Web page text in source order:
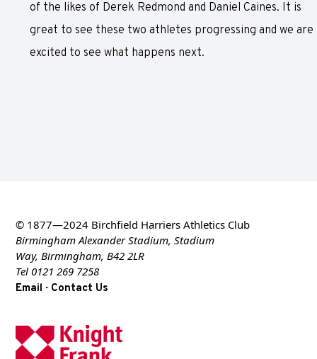
of the likes of Derek Redmond and Daniel Caines. It is
great to see these two athletes progressing and we are
excited to see what happens next.
© 1877—2024 Birchfield Harriers Athletics Club
Birmingham Alexander Stadium, Stadium
Way, Birmingham, B42 2LR
Tel 0121 269 7258
Email · Contact Us